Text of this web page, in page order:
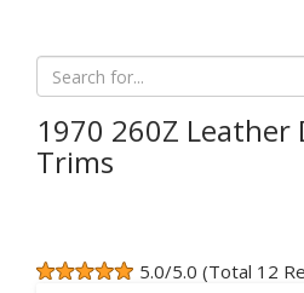
1970 260Z Leather
Trims
5.0/5.0 (Total 12